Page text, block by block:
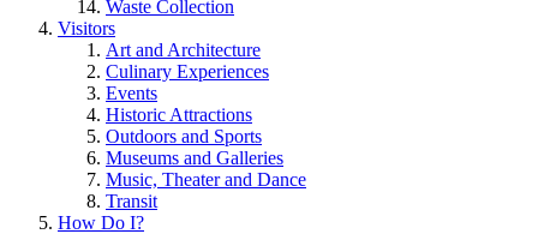
Waste Collection
Visitors
Art and Architecture
Culinary Experiences
Events
Historic Attractions
Outdoors and Sports
Museums and Galleries
Music, Theater and Dance
Transit
How Do I?